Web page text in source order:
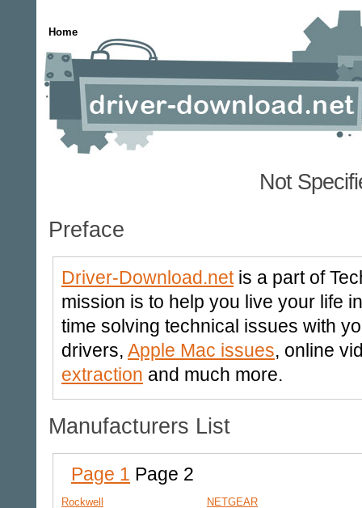
Home
Not
Preface
Driver-Download.netis a part of
mission is to help you live your life
time solving technical issues with
drivers, Apple Mac issues, online
extraction and much more.
Manufacturers List
Page 1 Page 2
Rockwell
NETGEAR